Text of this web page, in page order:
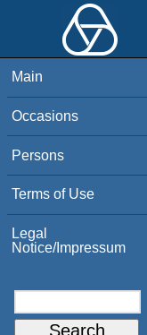
Main
Occasions
Persons
Terms of Use
Legal
Notice/Impressum